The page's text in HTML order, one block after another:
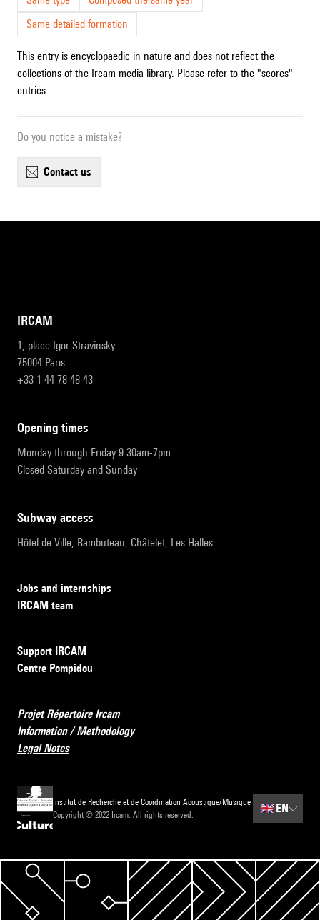
Same detailed formation
This entry is encyclopaedic in nature and does not reflect the
collections of the Ircam media library. Please refer to the "scores"
entries.
Do you notice a mistake?
contact us
IRCAM
1, place Igor-Stravinsky
75004 Paris
+33 1 44 78 48 43
opening times
Monday through Friday 9:30am-7pm
Closed Saturday and Sunday
subway access
Hôtel de Ville, Rambuteau, Châtelet, Les Halles
Jobs and internships
IRCAM team
Support IRCAM
Centre Pompidou
Projet Répertoire Ircam
Information / Methodology
Legal Notes
Institut de Recherche et de Coordination Acoustique/Musique
Copyright © 2022 Ircam. All rights reserved.
🇬🇧 EN